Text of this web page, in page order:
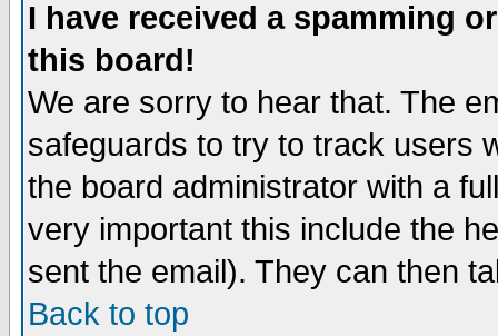
I have received a spamming
this board!
We are sorry to hear that. The
safeguards to try to track users
the board administrator with a
very important this include the
sent the email). They can then
Back to top